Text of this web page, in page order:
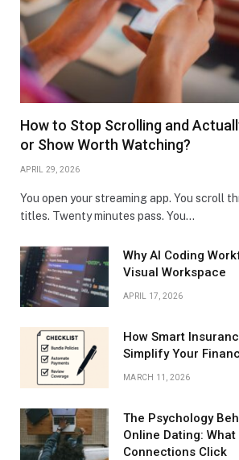
How to Stop Scrolling and
or Show Worth Watching?
APRIL 29, 2026
You open your streaming app. You scroll
titles. Twenty minutes pass. You…
Why AI Coding
Visual Workspace
APRIL 17, 2026
How Smart
Simplify Your
MARCH 11, 2026
The Psychology
Online Dating:
Connections Click